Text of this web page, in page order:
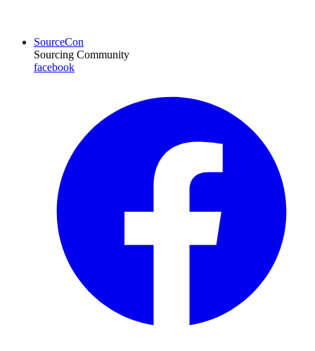
SourceCon
Sourcing Community
facebook